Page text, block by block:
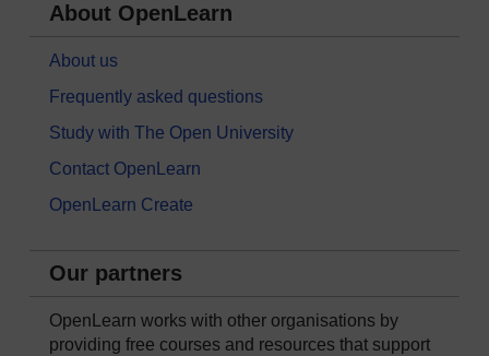
About OpenLearn
About us
Frequently asked questions
Study with The Open University
Contact OpenLearn
OpenLearn Create
Our partners
OpenLearn works with other organisations by
providing free courses and resources that support